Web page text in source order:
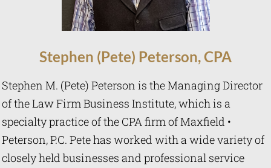
Stephen (Pete) Peterson,CPA
Stephen M. (Pete) Peterson is the Managing Director
of the Law Firm Business Institute, which is a
specialty practice of the CPA firm of Maxfield •
Peterson, P.C. Pete has worked with a wide variety of
closely held businesses and professional service